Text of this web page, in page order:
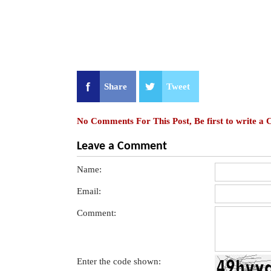
Share Tweet
No Comments For This Post, Be first to write a
Leave a Comment
Name:
Email:
Comment:
Enter the code shown: